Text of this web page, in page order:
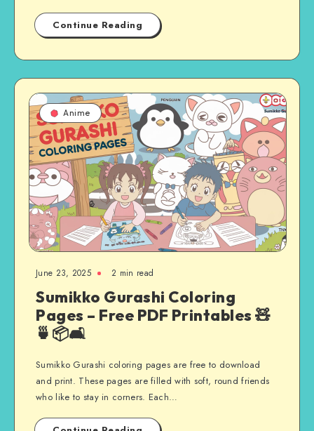
Continue Reading
Anime
June 23, 2025 2 min read
Sumikko Gurashi Coloring
Pages – Free PDF Printables 🧸
🍵📦🛋️
Sumikko Gurashi coloring pages are free to download
and print. These pages are filled with soft, round friends
who like to stay in corners. Each…